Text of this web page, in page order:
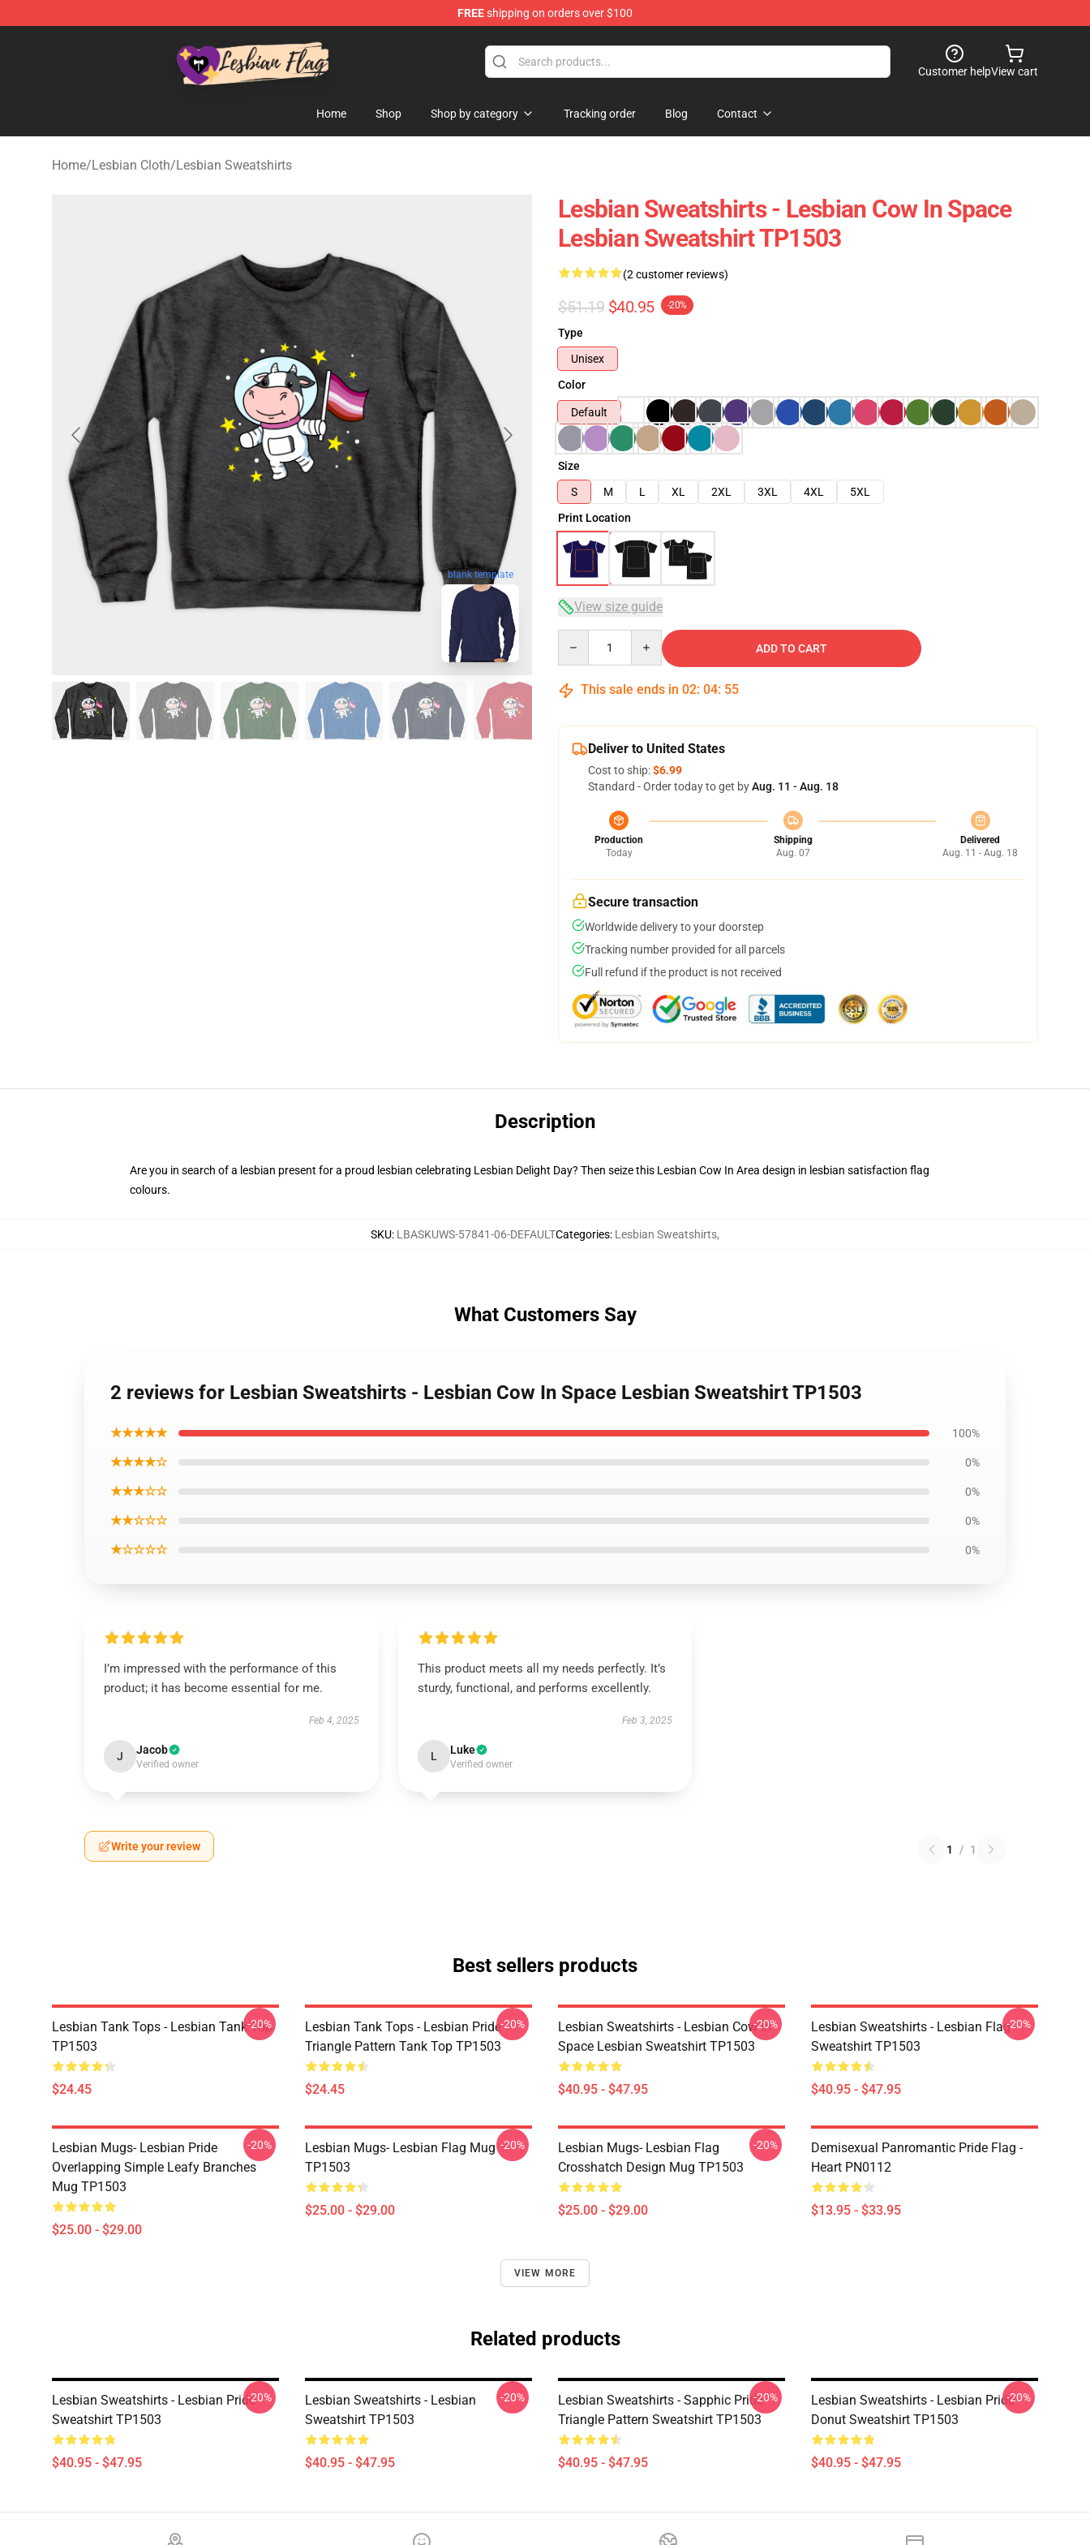
FREEshipping on orders over $100
Lesbian Flags Shop - The Best Shop for Lesbian Flags
Customer helpView cart
Home Shop Shop by category Tracking order Blog Contact
Home/Lesbian Cloth/Lesbian Sweatshirts
blank template
Lesbian Sweatshirts - Lesbian Cow In Space
Lesbian Sweatshirt TP1503
(2 customer reviews)
$51.19 $40.95 -20%
Type
Unisex
Color
Default
Size
S
M L XL 2XL 3XL 4XL
5XL
Print Location
View size guide
ADD TO CART
This sale ends in 02: 04: 54
Deliver to United States
Cost to ship:$6.99
Standard - Order today to get byAug. 11 - Aug. 18
Production
Today
Shipping
Aug. 07
Delivered
Aug. 11 - Aug. 18
Secure transaction
Worldwide delivery to your doorstep
Tracking number provided for all parcels
Full refund if the product is not received
Description
Are you in search of a lesbian present for a proud lesbian celebrating Lesbian Delight Day? Then seize this Lesbian Cow In Area design in lesbian satisfaction flag
colours.
SKU: LBASKUWS-57841-06-DEFAULTCategories: Lesbian Sweatshirts,
What Customers Say
2 reviews for Lesbian Sweatshirts - Lesbian Cow In Space Lesbian Sweatshirt TP1503
★★★★★ 100%
★★★★☆ 0%
★★★☆☆ 0%
★★☆☆☆ 0%
★☆☆☆☆ 0%
I’m impressed with the performance of this
product; it has become essential for me.
Feb 4, 2025
J Jacob
Verified owner
This product meets all my needs perfectly. It’s
sturdy, functional, and performs excellently.
Feb 3, 2025
L Luke
Verified owner
Write your review 1 / 1
Best sellers products
Lesbian Tank Tops - Lesbian Tank Top
TP1503
$24.45
-20%
Lesbian Tank Tops - Lesbian Pride
Triangle Pattern Tank Top TP1503
$24.45
-20%
Lesbian Sweatshirts - Lesbian Cow In
Space Lesbian Sweatshirt TP1503
$40.95 - $47.95
-20%
Lesbian Sweatshirts - Lesbian Flag
Sweatshirt TP1503
$40.95 - $47.95
-20%
Lesbian Mugs- Lesbian Pride
Overlapping Simple Leafy Branches
Mug TP1503
$25.00 - $29.00
-20%
Lesbian Mugs- Lesbian Flag Mug
TP1503
$25.00 - $29.00
-20%
Lesbian Mugs- Lesbian Flag
Crosshatch Design Mug TP1503
$25.00 - $29.00
-20%
Demisexual Panromantic Pride Flag -
Heart PN0112
$13.95 - $33.95
VIEW MORE
Related products
Lesbian Sweatshirts - Lesbian Pride
Sweatshirt TP1503
$40.95 - $47.95
-20%
Lesbian Sweatshirts - Lesbian
Sweatshirt TP1503
$40.95 - $47.95
-20%
Lesbian Sweatshirts - Sapphic Pride
Triangle Pattern Sweatshirt TP1503
$40.95 - $47.95
-20%
Lesbian Sweatshirts - Lesbian Pride
Donut Sweatshirt TP1503
$40.95 - $47.95
-20%